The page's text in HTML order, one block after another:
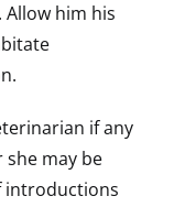
him his
if any
may be
introductions